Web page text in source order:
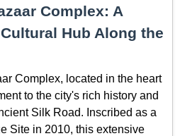
Complex: A
Hub Along the
Complex, located in the heart
to the city's rich history and
Silk Road. Inscribed as a
Site in 2010, this extensive